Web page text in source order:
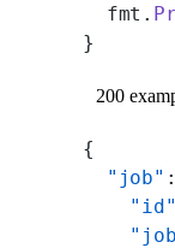
  fmt.
}
200
{
  "job"
    "id"